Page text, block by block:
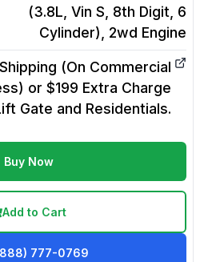
(3.8L, Vin S, 8th Digit, 6
Cylinder), 2wd Engine
(On Commercial
or $199 Extra Charge
Gate and Residentials.
Buy Now
Add to Cart
777-0769